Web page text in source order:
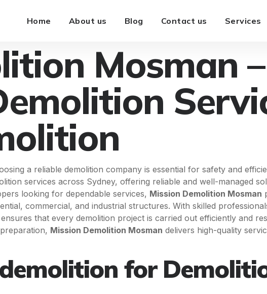
Home About us Blog Contact us Services
Mosman –
a reliable demolition company is essential for safety and
services across Sydney, offering reliable and well-managed
looking for dependable services, Mission Demolition Mosman
commercial, and industrial structures. With skilled
ensures that every demolition project is carried out efficiently and
Mission Demolition Mosman delivers high-quality
for